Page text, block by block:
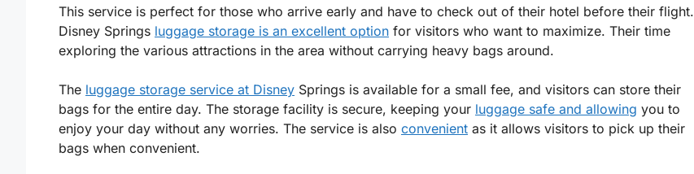
This service is perfect for those who arrive early and have to check out of their hotel before their flight.
Disney Springs luggage storage is an excellent option for visitors who want to maximize. Their time
exploring the various attractions in the area without carrying heavy bags around.
The luggage storage service at Disney Springs is available for a small fee, and visitors can store their
bags for the entire day. The storage facility is secure, keeping your luggage safe and allowing you to
enjoy your day without any worries. The service is also convenient as it allows visitors to pick up their
bags when convenient.